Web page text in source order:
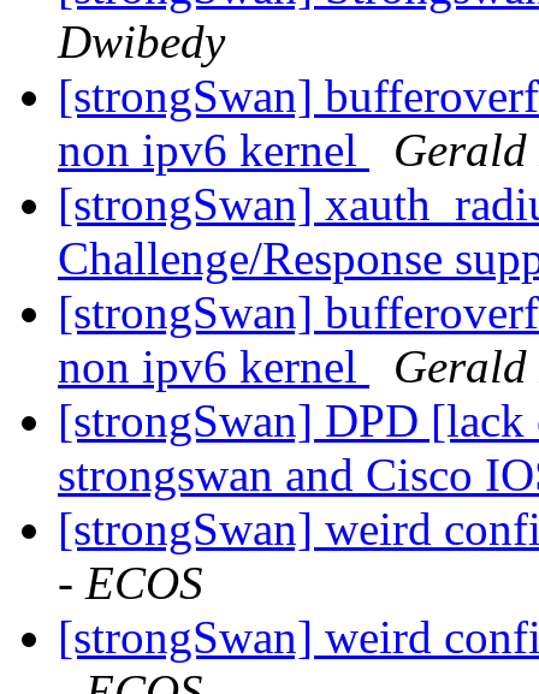
Dwibedy
[strongSwan]
non ipv6 kernel
Gerald
[strongSwan]
Challenge/Response
[strongSwan]
non ipv6 kernel
Gerald
[strongSwan] DPD
strongswan and Cisco
[strongSwan] weird
- ECOS
[strongSwan] weird